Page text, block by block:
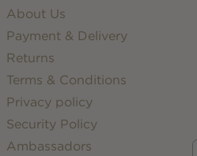
About Us
Payment & Delivery
Returns
Terms & Conditions
Privacy policy
Security Policy
Ambassadors